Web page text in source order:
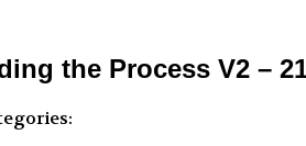
the Process V2 –